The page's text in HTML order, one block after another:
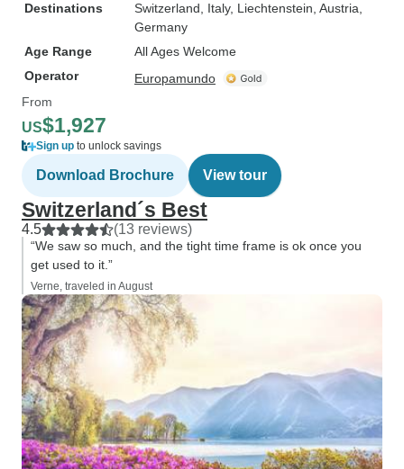
Destinations
Switzerland , Italy, Liechtenstein , Austria
Germany
Age Range
All Ages Welcome
Operator
Europamundo
From
US$1,927
Sign up to unlock savings
Download Brochure View tour
Switzerland´s Best
4.5 (13 reviews)
“We saw so much, and the tight time frame is ok once you
get used to it.”
Verne, traveled in August